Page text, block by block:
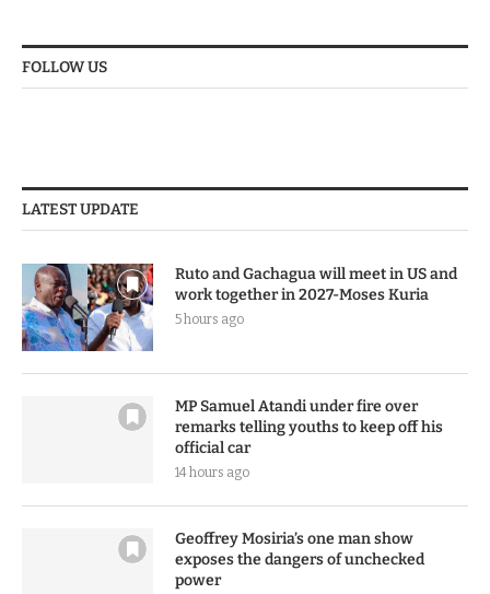
FOLLOW US
LATEST UPDATE
Ruto and Gachagua will meet in US and
work together in 2027-Moses Kuria
5 hours ago
MP Samuel Atandi under fire over
remarks telling youths to keep off his
official car
14 hours ago
Geoffrey Mosiria’s one man show
exposes the dangers of unchecked
power